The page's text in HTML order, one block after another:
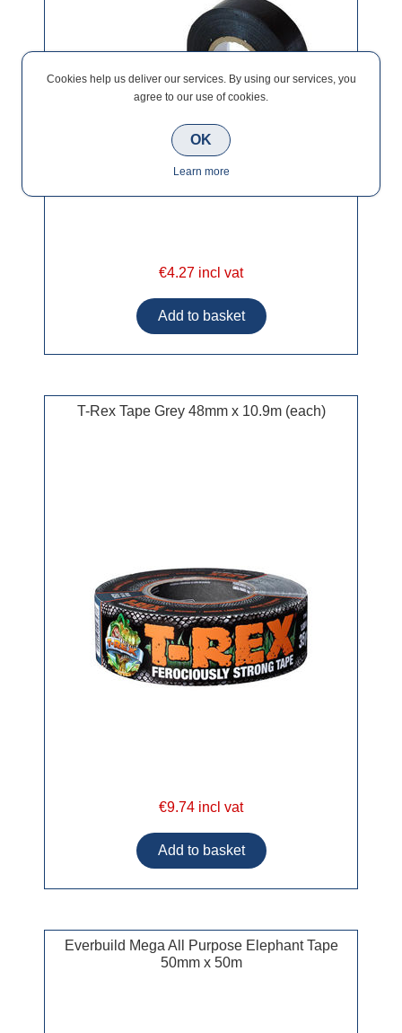
€4.27 incl vat
T-Rex Tape Grey 48mm x 10.9m (each)
€9.74 incl vat
Everbuild Mega All Purpose Elephant Tape
50mm x 50m
Cookies help us deliver our services. By using our services, you
agree to our use of cookies.
OK
Learn more